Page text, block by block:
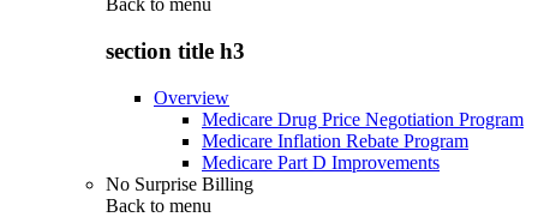
Back to menu
section title h3
Overview
Medicare Drug Price Negotiation Program
Medicare Inflation Rebate Program
Medicare Part D Improvements
No Surprise Billing
Back to menu